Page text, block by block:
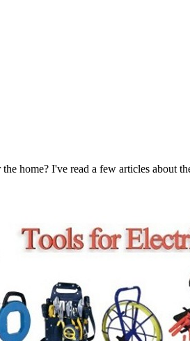
home? I've read a few articles about